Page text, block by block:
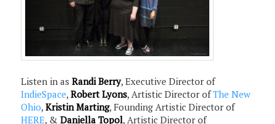
Listen in asRandi Berry, Executive Director of
IndieSpace,Robert Lyons, Artistic Director ofThe New
Ohio,Kristin Marting, Founding Artistic Director of
HERE, &Daniella Topol, Artistic Director of